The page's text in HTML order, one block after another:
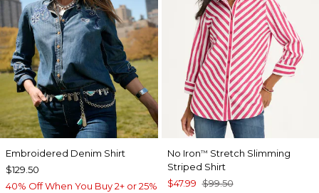
Embroidered Denim Shirt
$129.50
40% Off When You Buy 2+ or 25%
No Iron™ Stretch Slimming
Striped Shirt
$47.99 $99.50